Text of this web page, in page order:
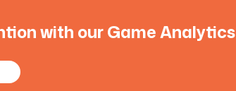
with our Game